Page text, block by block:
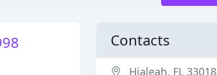
Contacts
Hialeah, FL 33018